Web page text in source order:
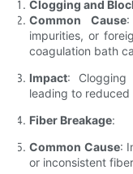
Clogging and
Common Cause
impurities, or
coagulation bath
Impact: Clogging
leading to
Fiber Breakage:
Common Cause:
or inconsistent